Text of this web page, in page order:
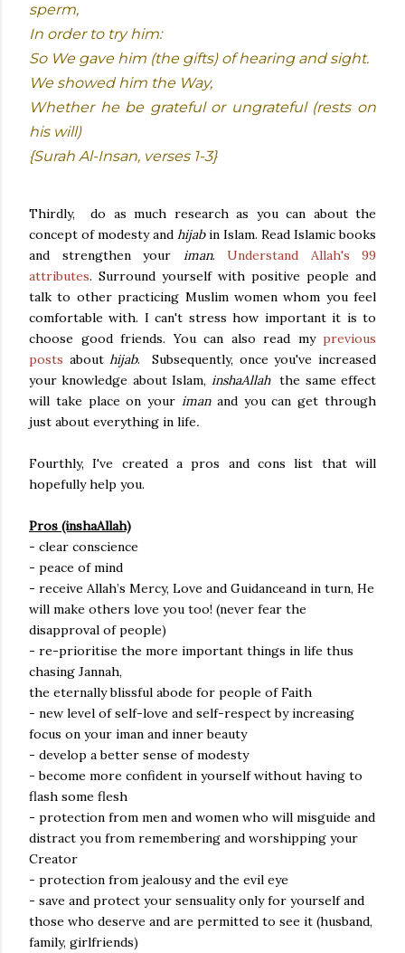
sperm,
In order to try him:
So We gave him (the gifts) of hearing and sight.
We showed him the Way,
Whether he be grateful or ungrateful (rests on
his will)
{Surah Al-Insan, verses 1-3}
Thirdly, do as much research as you can about the
concept of modesty and hijabin Islam. Read Islamic books
and strengthen your iman. Understand Allah's 99
attributes. Surround yourself with positive people and
talk to other practicing Muslim women whom you feel
comfortable with. I can't stress how important it is to
choose good friends. You can also read my previous
posts abouthijab. Subsequently, once you've increased
your knowledge about Islam, inshaAllahthe same effect
will take place on your iman and you can get through
just about everything in life.
Fourthly, I've created a pros and cons list that will
hopefully help you.
Pros (inshaAllah)
- clear conscience
- peace of mind
- receive Allah’s Mercy, Love and Guidanceand in turn, He
will make others love you too! (never fear the
disapproval of people)
- re-prioritise the more important things in life thus
chasing Jannah,
the eternally blissful abode for people of Faith
- new level of self-love and self-respect by increasing
focus on your iman and inner beauty
- develop a better sense of modesty
- become more confident in yourself without having to
flash some flesh
- protection from men and women who will misguide and
distract you from remembering and worshipping your
Creator
- protection from jealousy and the evil eye
- save and protect your sensuality only for yourself and
those who deserve and are permitted to see it (husband,
family, girlfriends)